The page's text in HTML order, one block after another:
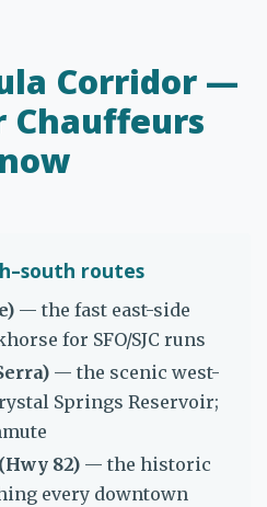
Corridor —
Chauffeurs
routes
— the fast east-side
for SFO/SJC runs
— the scenic west-
Springs Reservoir;
82) — the historic
every downtown